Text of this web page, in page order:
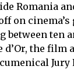
Romania
on cinema’s
ten
the film
Jury